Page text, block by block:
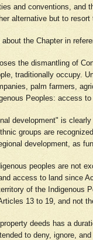
and conventions,
alternative but to
the Chapter in
the dismantling of
traditionally occupy.
palm farmers,
Peoples: access
development" is
groups are
development, as
peoples are not
access to land since
of the
13 to 19, and not
deeds has a
to deny, ignore,